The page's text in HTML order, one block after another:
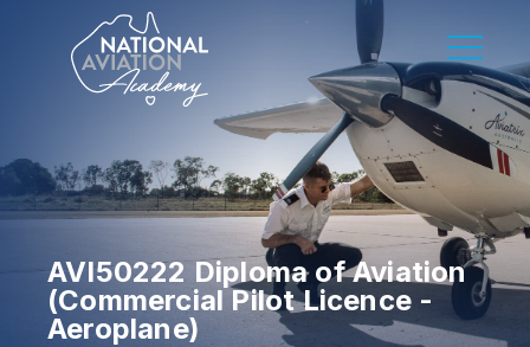
AVI50222 Diploma of Aviation
(Commercial Pilot Licence -
Aeroplane)